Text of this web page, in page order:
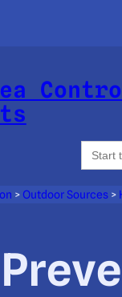
for:
> Outdoor Sources>